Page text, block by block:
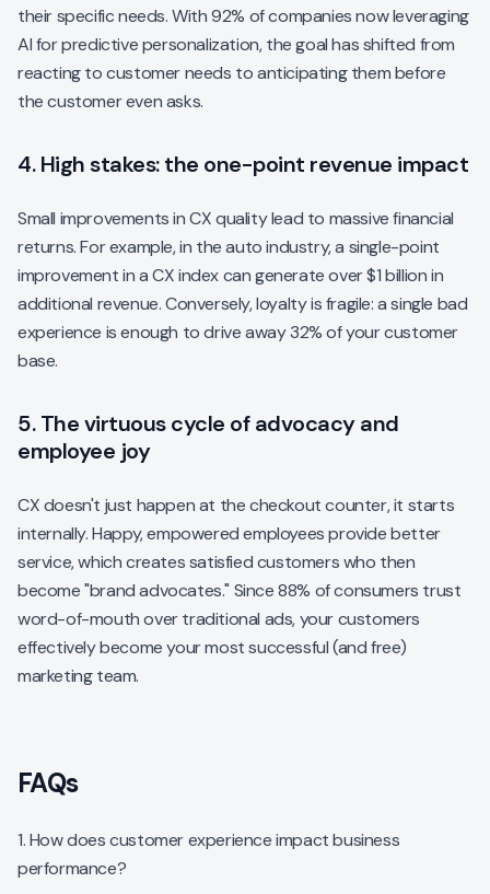
their specific needs. With 92% of companies now leveraging
AI for predictive personalization, the goal has shifted from
reacting to customer needs to anticipating them before
the customer even asks.
4. High stakes: the one-point revenue impact
Small improvements in CX quality lead to massive financial
returns. For example, in the auto industry, a single-point
improvement in a CX index can generate over $1 billion in
additional revenue. Conversely, loyalty is fragile: a single bad
experience is enough to drive away 32% of your customer
base.
5. The virtuous cycle of advocacy and
employee joy
CX doesn't just happen at the checkout counter, it starts
internally. Happy, empowered employees provide better
service, which creates satisfied customers who then
become "brand advocates." Since 88% of consumers trust
word-of-mouth over traditional ads, your customers
effectively become your most successful (and free)
marketing team.
FAQs
1. How does customer experience impact business
performance?